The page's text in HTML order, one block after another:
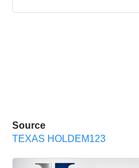
Source
TEXAS HOLDEM123